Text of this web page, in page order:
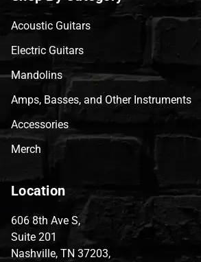
Acoustic Guitars
Electric Guitars
Mandolins
Amps, Basses, and Other Instruments
Accessories
Merch
Location
606 8th Ave S,
Suite 201
Nashville, TN 37203,